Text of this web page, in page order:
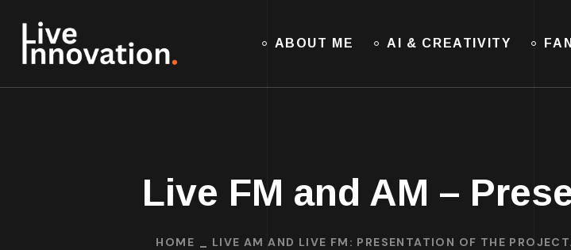
ABOUT ME AI & CREATIVITY
Live FM and AM –
HOME LIVE AM AND LIVE FM: PRESENTATION OF THE PROJECT.